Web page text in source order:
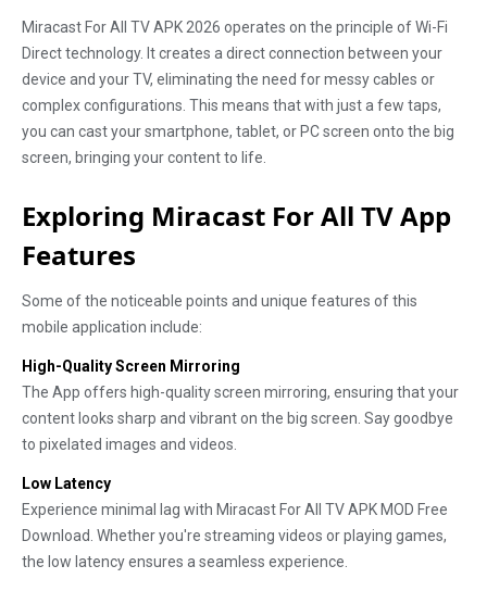
Miracast For All TV APK 2026 operates on the principle of Wi-Fi
Direct technology. It creates a direct connection between your
device and your TV, eliminating the need for messy cables or
complex configurations. This means that with just a few taps,
you can cast your smartphone, tablet, or PC screen onto the big
screen, bringing your content to life.
Exploring Miracast For All TV App
Features
Some of the noticeable points and unique features of this
mobile application include:
High-Quality Screen Mirroring
The App offers high-quality screen mirroring, ensuring that your
content looks sharp and vibrant on the big screen. Say goodbye
to pixelated images and videos.
Low Latency
Experience minimal lag with Miracast For All TV APK MOD Free
Download. Whether you're streaming videos or playing games,
the low latency ensures a seamless experience.